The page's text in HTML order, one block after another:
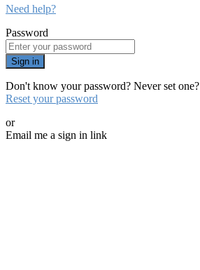
Need help?
Password
Sign in
Don't know your password? Never set one?
Reset your password
or
Email me a sign in link